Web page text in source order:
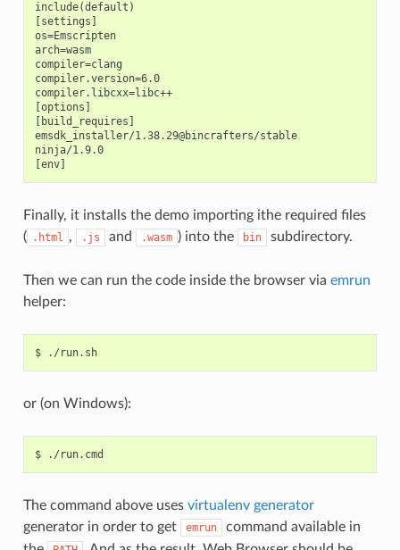
include(default)
[settings]
os=Emscripten
arch=wasm
compiler=clang
compiler.version=6.0
compiler.libcxx=libc++
[options]
[build_requires]
emsdk_installer/1.38.29@bincrafters/stable
ninja/1.9.0
Finally, it installs the demo importing ithe required files
( .html , .js and .wasm ) into the bin subdirectory.
Then we can run the code inside the browser via emrun
helper:
$ ./run.sh
or (on Windows):
$
The command above uses virtualenv generator
generator in order to get
emrun
command available in